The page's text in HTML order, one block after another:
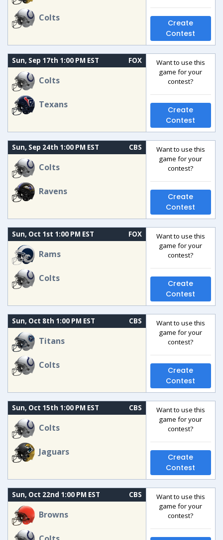
Colts
Create
Contest
Sun, Sep 17th 1:00 PM EST FOX
Colts
Texans
Want to use this
game for your
contest?
Create
Contest
Sun, Sep 24th 1:00 PM EST CBS
Colts
Ravens
Want to use this
game for your
contest?
Create
Contest
Sun, Oct 1st 1:00 PM EST FOX
Rams
Colts
Want to use this
game for your
contest?
Create
Contest
Sun, Oct 8th 1:00 PM EST CBS
Titans
Colts
Want to use this
game for your
contest?
Create
Contest
Sun, Oct 15th 1:00 PM EST CBS
Colts
Jaguars
Want to use this
game for your
contest?
Create
Contest
Sun, Oct 22nd 1:00 PM EST CBS
Browns
Want to use this
game for your
contest?